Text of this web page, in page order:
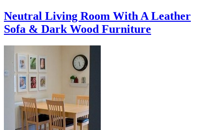
Neutral Living Room With A Leather
Sofa & Dark Wood Furniture